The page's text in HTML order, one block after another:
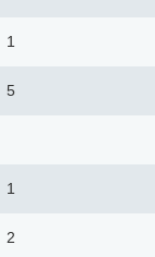
1
5
1
2